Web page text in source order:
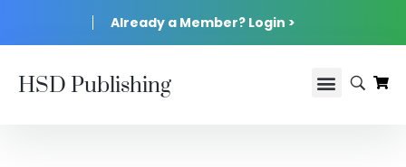
Already a Member? Login >
HSD Publishing